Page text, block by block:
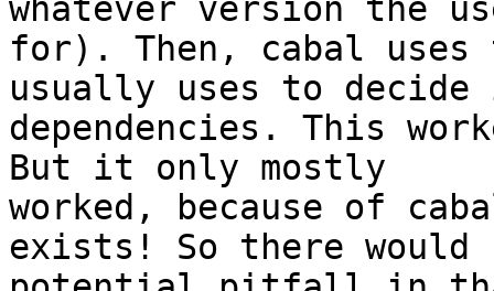
whatever version the
for). Then, cabal uses
usually uses to
dependencies. This
But it only mostly
worked, because of
exists! So there would